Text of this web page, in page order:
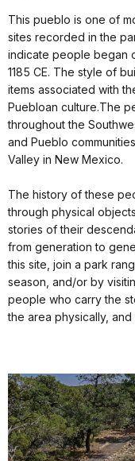
This pueblo is one of
sites recorded in the
indicate people began
1185 CE. The style of
items associated with
Puebloan culture.The
throughout the
and Pueblo
Valley in New Mexico.
The history of these
through physical
stories of their
from generation to
this site, join a park
season, and/or by
people who carry the
the area physically,